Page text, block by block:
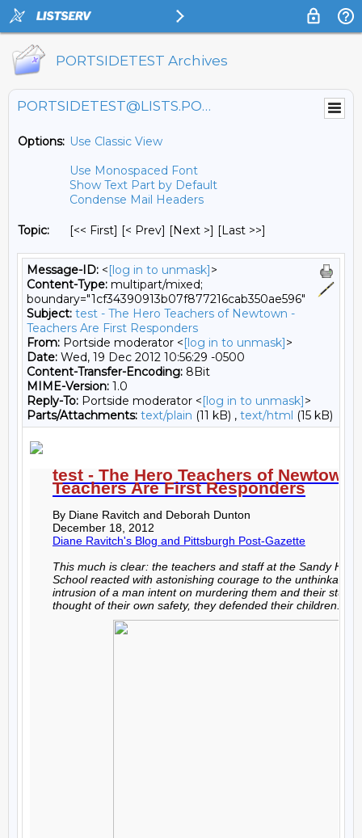
PORTSIDETEST Archives
PORTSIDETEST@LISTS.PORTSIDE.ORG
Options: Use Classic View
Use Monospaced Font
Show Text Part by Default
Condense Mail Headers
Topic: [<< First] [< Prev] [Next >] [Last >>]
Message-ID: <[log in to unmask]>
Content-Type: multipart/mixed;
boundary="1cf34390913b07f877216cab350ae596"
Subject: test - The Hero Teachers of Newtown -
Teachers Are First Responders
From: Portside moderator <[log in to unmask]>
Date: Wed, 19 Dec 2012 10:56:29 -0500
Content-Transfer-Encoding: 8Bit
MIME-Version: 1.0
Reply-To: Portside moderator <[log in to unmask]>
Parts/Attachments: text/plain (11 kB) , text/html (15 kB)